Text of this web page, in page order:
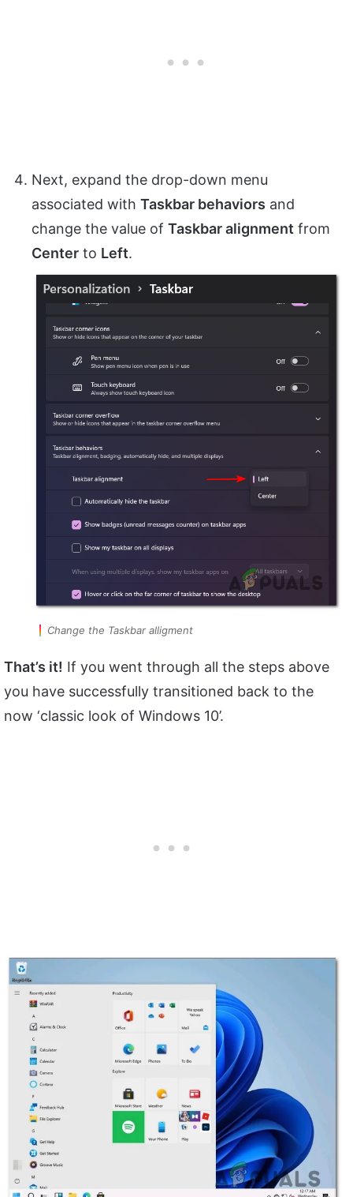
Next, expand the drop-down menu
associated with Taskbar behaviors and
change the value of Taskbar alignment from
Center to Left.
Change the Taskbar alligment
That’s it! If you went through all the steps above
you have successfully transitioned back to the
now ‘classic look of Windows 10’.